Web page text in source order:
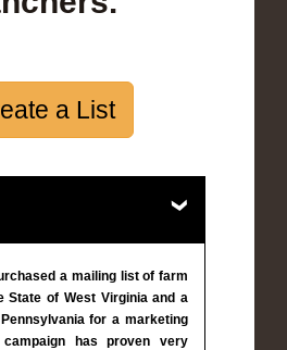
a List
a mailing list of farm
State of West Virginia and a
for a marketing
campaign has proven very